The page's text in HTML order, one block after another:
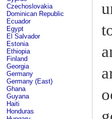
Czechoslovakia
Dominican Republic
Ecuador
Egypt
El Salvador
Estonia
Ethiopia
Finland
Georgia
Germany
Germany (East)
Ghana
Guyana
Haiti
Honduras